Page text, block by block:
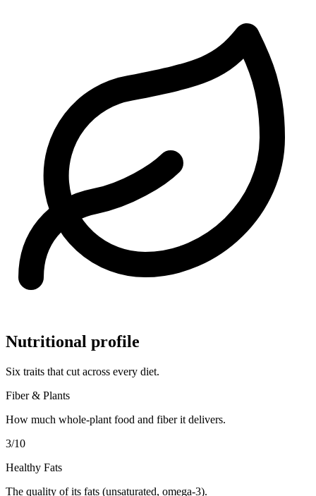
Nutritional profile
Six traits that cut across every diet.
Fiber & Plants
How much whole-plant food and fiber it delivers.
3/10
Healthy Fats
The quality of its fats (unsaturated, omega-3).